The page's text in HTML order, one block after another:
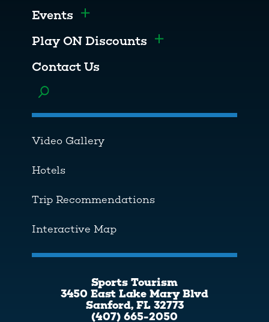
Events Toggle menu
Play ON Discounts Toggle menu
Contact Us
Toggle menu
Video Gallery
Hotels
Trip Recommendations
Interactive Map
Sports Tourism
3450 East Lake Mary Blvd
Sanford, FL 32773
(407) 665-2050